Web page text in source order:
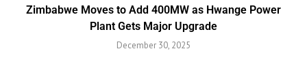
Zimbabwe Moves to Add 400MW as Hwange Power
Plant Gets Major Upgrade
December 30, 2025